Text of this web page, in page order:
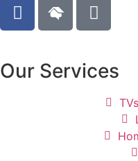
Our Services